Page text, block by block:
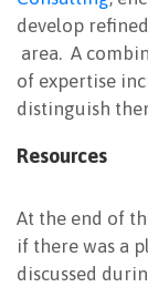
develop
area. A
of expertise
distinguish
Resources
At the end of
if there was a
discussed